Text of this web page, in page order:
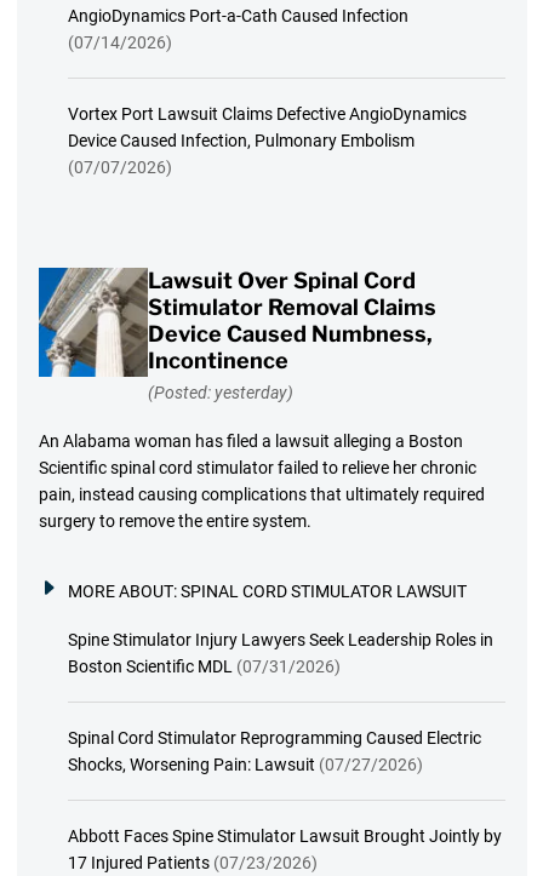
AngioDynamics Port-a-Cath Caused Infection
(07/14/2026)
Vortex Port Lawsuit Claims Defective AngioDynamics
Device Caused Infection, Pulmonary Embolism
(07/07/2026)
Lawsuit Over Spinal Cord
Stimulator Removal Claims
Device Caused Numbness,
Incontinence
(Posted: yesterday)
An Alabama woman has filed a lawsuit alleging a Boston
Scientific spinal cord stimulator failed to relieve her chronic
pain, instead causing complications that ultimately required
surgery to remove the entire system.
MORE ABOUT:SPINAL CORD STIMULATOR LAWSUIT
Spine Stimulator Injury Lawyers Seek Leadership Roles in
Boston Scientific MDL (07/31/2026)
Spinal Cord Stimulator Reprogramming Caused Electric
Shocks, Worsening Pain: Lawsuit (07/27/2026)
Abbott Faces Spine Stimulator Lawsuit Brought Jointly by
17 Injured Patients (07/23/2026)